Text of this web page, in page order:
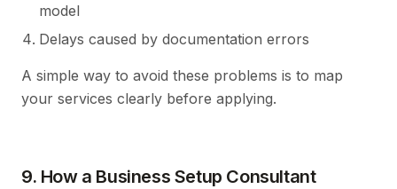
model
Delays caused by documentation errors
A simple way to avoid these problems is to map
your services clearly before applying.
9. How a Business Setup Consultant